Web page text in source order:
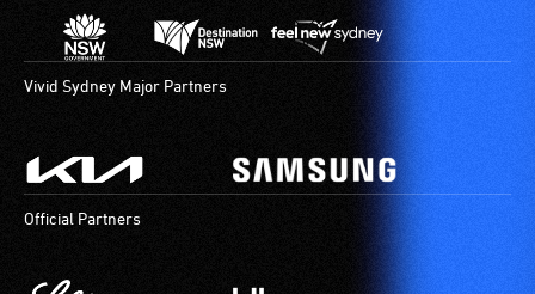
Vivid Sydney Major Partners
Official Partners